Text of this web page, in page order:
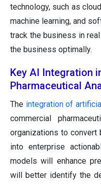
technology, such as
machine learning, and
track the business in
the business optimally.
Key AI Integration
Pharmaceutical
The integration of
commercial
organizations to convert
into enterprise
models will enhance
will better identify the